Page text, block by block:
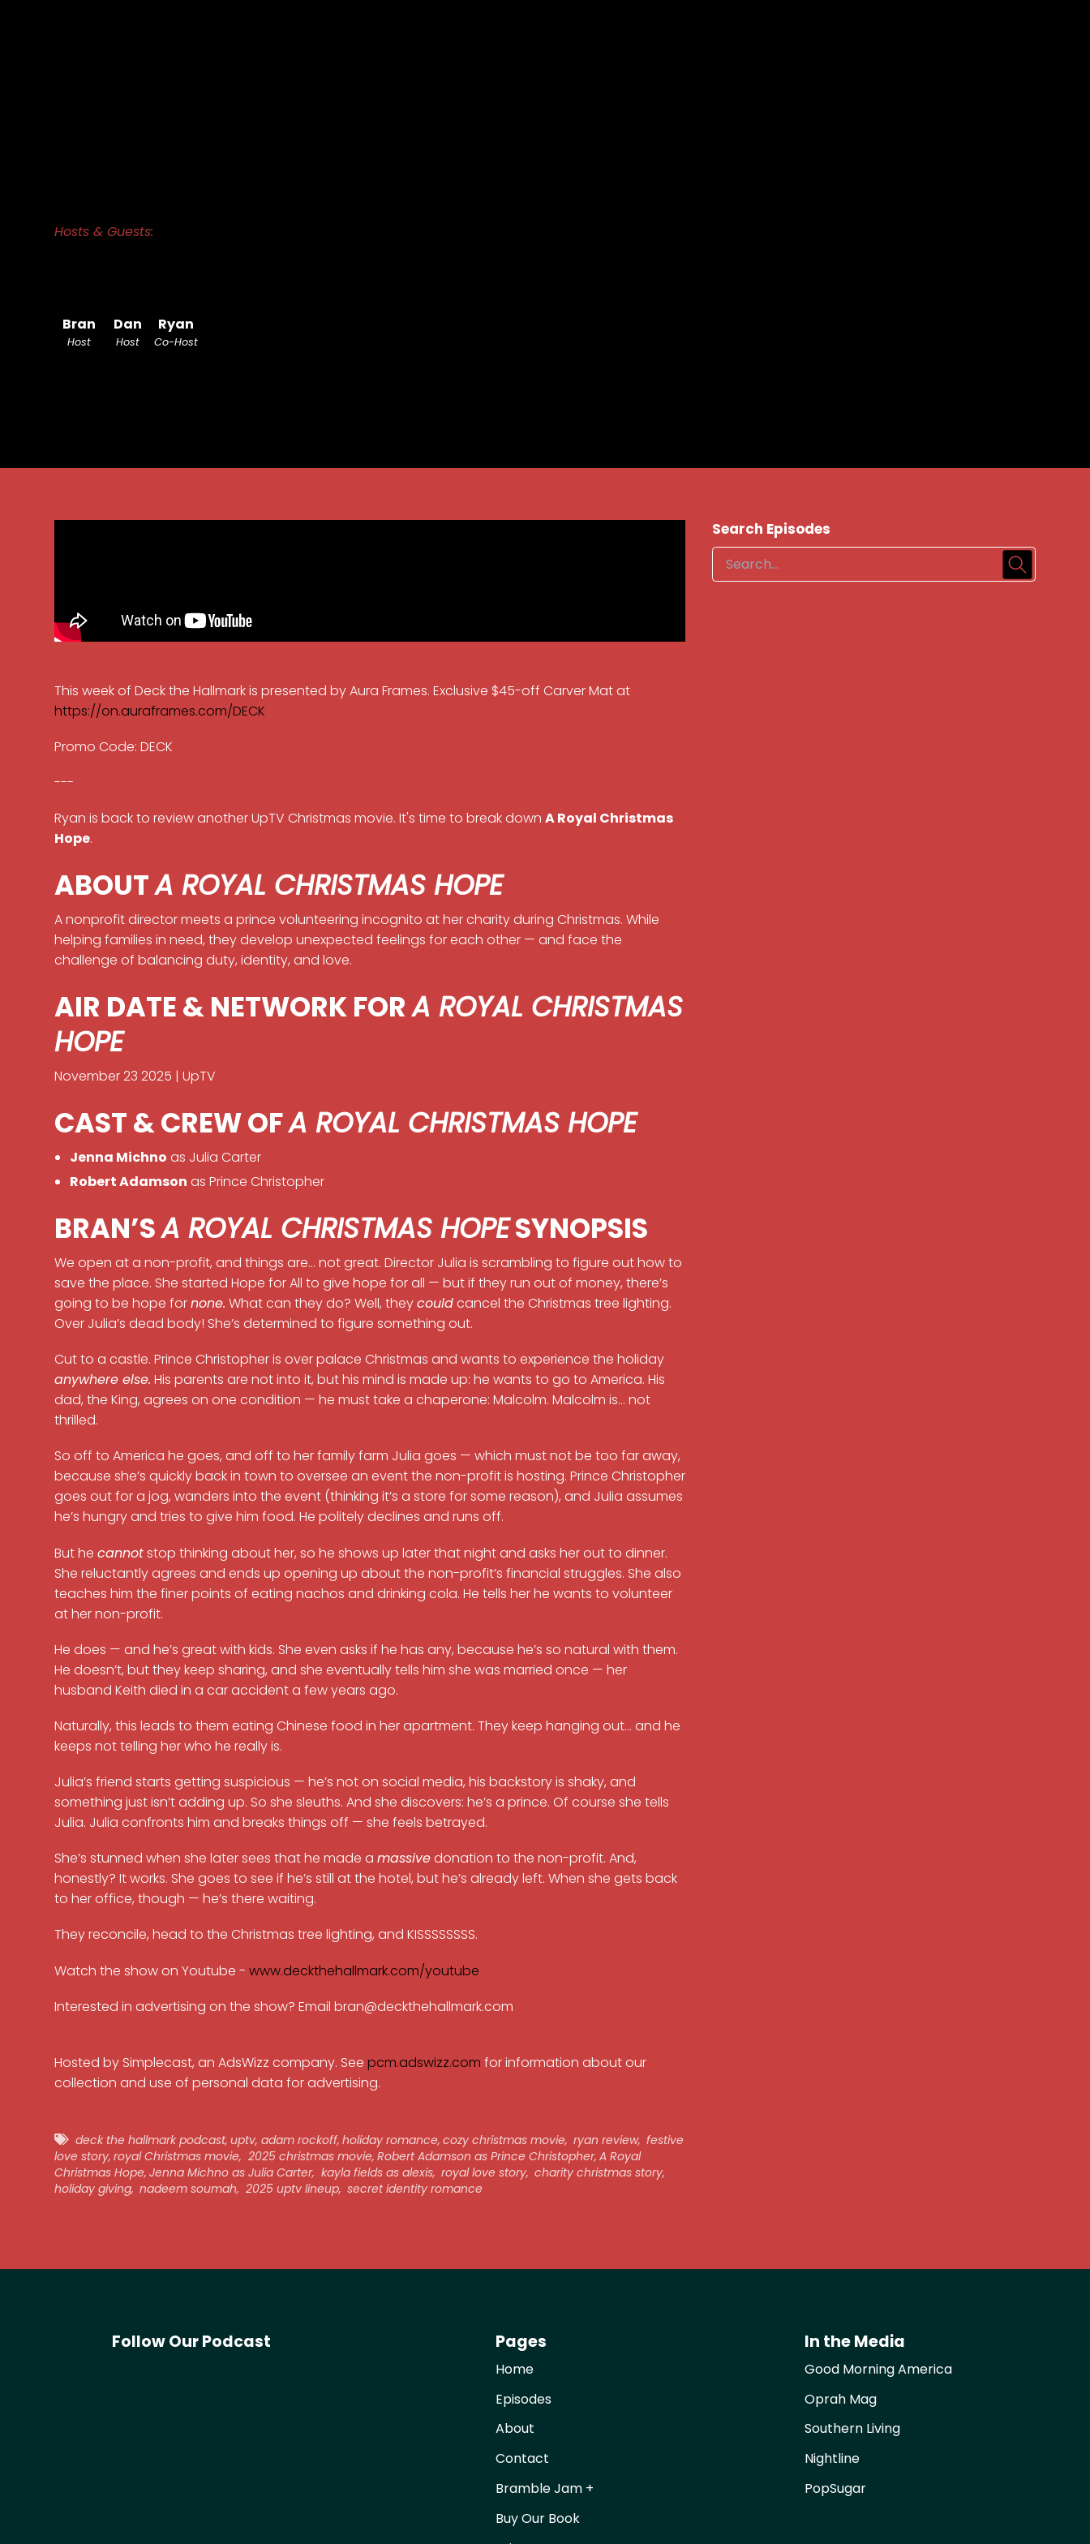
Hosts & Guests:
Bran
Host
Dan
Host
Ryan
Co-Host
This week of Deck the Hallmark is presented by Aura Frames. Exclusive $45-off Carver Mat at
https://on.auraframes.com/DECK
Promo Code: DECK
---
Ryan is back to review another UpTV Christmas movie. It's time to break downA Royal Christmas
Hope.
ABOUTA ROYAL CHRISTMAS HOPE
A nonprofit director meets a prince volunteering incognito at her charity during Christmas. While
helping families in need, they develop unexpected feelings for each other — and face the
challenge of balancing duty, identity, and love.
AIR DATE & NETWORK FORA ROYAL CHRISTMAS
HOPE
November 23 2025 | UpTV
CAST & CREW OFA ROYAL CHRISTMAS HOPE
Jenna Michno as Julia Carter
Robert Adamson as Prince Christopher
BRAN’SA ROYAL CHRISTMAS HOPESYNOPSIS
We open at a non-profit, and things are… not great. Director Julia is scrambling to figure out how to
save the place. She started Hope for All to give hope for all — but if they run out of money, there’s
going to be hope fornone. What can they do? Well, theycouldcancel the Christmas tree lighting.
Over Julia’s dead body! She’s determined to figure something out.
Cut to a castle. Prince Christopher is over palace Christmas and wants to experience the holiday
anywhere else. His parents are not into it, but his mind is made up: he wants to go to America. His
dad, the King, agrees on one condition — he must take a chaperone: Malcolm. Malcolm is… not
thrilled.
So off to America he goes, and off to her family farm Julia goes — which must not be too far away,
because she’s quickly back in town to oversee an event the non-profit is hosting. Prince Christopher
goes out for a jog, wanders into the event (thinking it’s a store for some reason), and Julia assumes
he’s hungry and tries to give him food. He politely declines and runs off.
But hecannotstop thinking about her, so he shows up later that night and asks her out to dinner.
She reluctantly agrees and ends up opening up about the non-profit’s financial struggles. She also
teaches him the finer points of eating nachos and drinking cola. He tells her he wants to volunteer
at her non-profit.
He does — and he’s great with kids. She even asks if he has any, because he’s so natural with them.
He doesn’t, but they keep sharing, and she eventually tells him she was married once — her
husband Keith died in a car accident a few years ago.
Naturally, this leads to them eating Chinese food in her apartment. They keep hanging out… and he
keeps not telling her who he really is.
Julia’s friend starts getting suspicious — he’s not on social media, his backstory is shaky, and
something just isn’t adding up. So she sleuths. And she discovers: he’s a prince. Of course she tells
Julia. Julia confronts him and breaks things off — she feels betrayed.
She’s stunned when she later sees that he made amassivedonation to the non-profit. And,
honestly? It works. She goes to see if he’s still at the hotel, but he’s already left. When she gets back
to her office, though — he’s there waiting.
They reconcile, head to the Christmas tree lighting, and KISSSSSSSS.
Watch the show on Youtube -www.deckthehallmark.com/youtube
Interested in advertising on the show? Email bran@deckthehallmark.com
Hosted by Simplecast, an AdsWizz company. Seepcm.adswizz.com for information about our
collection and use of personal data for advertising.
deck the hallmark podcast, uptv, adam rockoff, holiday romance, cozy christmas movie, ryan review, festive
love story, royal Christmas movie, 2025 christmas movie, Robert Adamson as Prince Christopher, A Royal
Christmas Hope, Jenna Michno as Julia Carter, kayla fields as alexis, royal love story, charity christmas story,
holiday giving, nadeem soumah, 2025 uptv lineup, secret identity romance
Search Episodes
Follow Our Podcast Pages
Home
Episodes
About
Contact
Bramble Jam +
Buy Our Book
In the Media
Good Morning America
Oprah Mag
Southern Living
Nightline
PopSugar